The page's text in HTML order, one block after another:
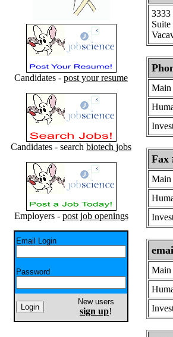
Candidates - post your resume
Candidates - search biotech jobs
Employers - post job openings
Email Login
Password
New users
sign up!
3333
Suite
Main
Fax
Main
Main